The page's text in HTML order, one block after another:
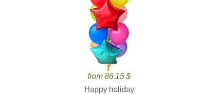
from 86.15 $
Happy holiday